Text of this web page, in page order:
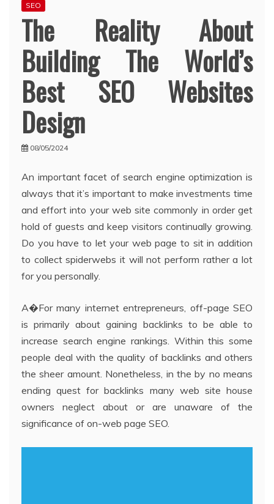
SEO
The Reality About
Building The World’s
Best SEO Websites
Design
08/05/2024
An important facet of search engine optimization is
always that it’s important to make investments time
and effort into your web site commonly in order get
hold of guests and keep visitors continually growing.
Do you have to let your web page to sit in addition
to collect spiderwebs it will not perform rather a lot
for you personally.
A�For many internet entrepreneurs, off-page SEO
is primarily about gaining backlinks to be able to
increase search engine rankings. Within this some
people deal with the quality of backlinks and others
the sheer amount. Nonetheless, in the by no means
ending quest for backlinks many web site house
owners neglect about or are unaware of the
significance of on-web page SEO.